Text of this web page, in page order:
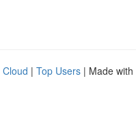
Cloud | Top Users | Made with